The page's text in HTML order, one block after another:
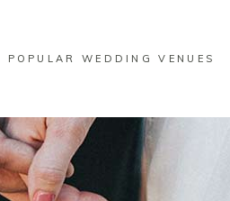
POPULAR WEDDING VENUES